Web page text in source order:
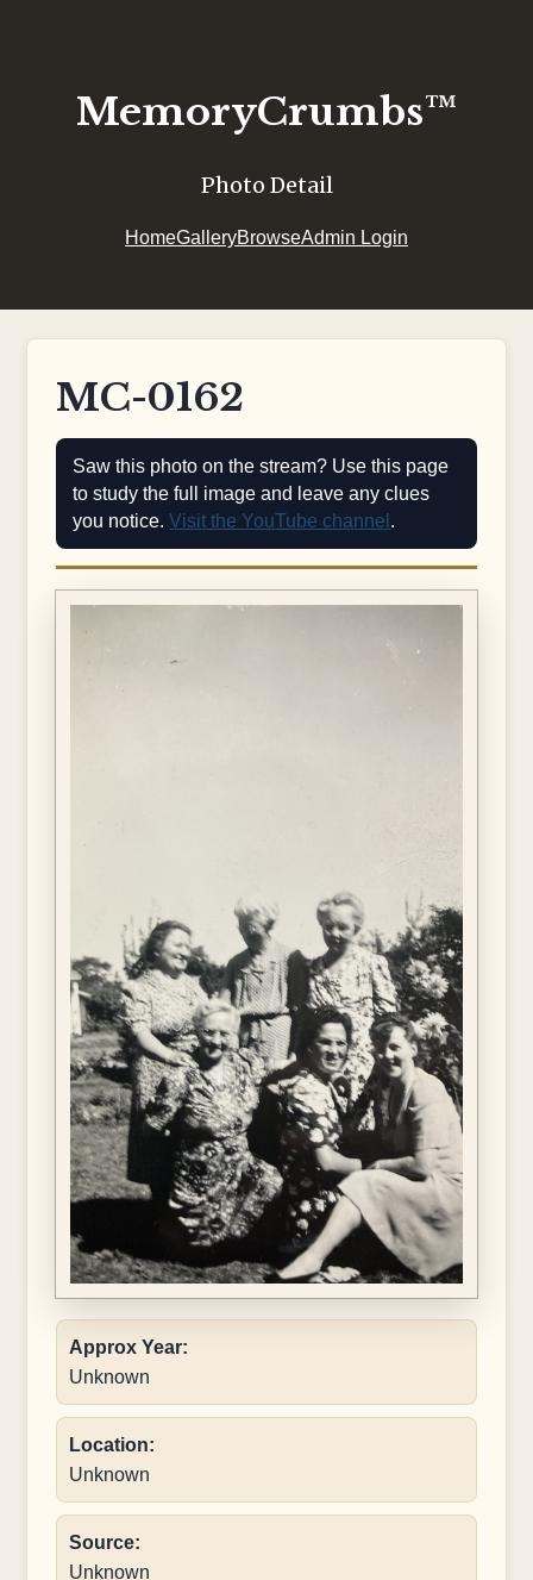
MemoryCrumbs™
Photo Detail
HomeGalleryBrowseAdmin Login
MC-0162
Saw this photo on the stream? Use this page
to study the full image and leave any clues
you notice.Visit the YouTube channel .
Approx Year:
Unknown
Location:
Unknown
Source:
Unknown